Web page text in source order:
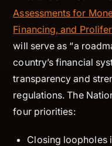
Assessments for
Financing, and
will serve as “a
country’s financial
transparency and
regulations. The
four priorities:
Closing loopholes